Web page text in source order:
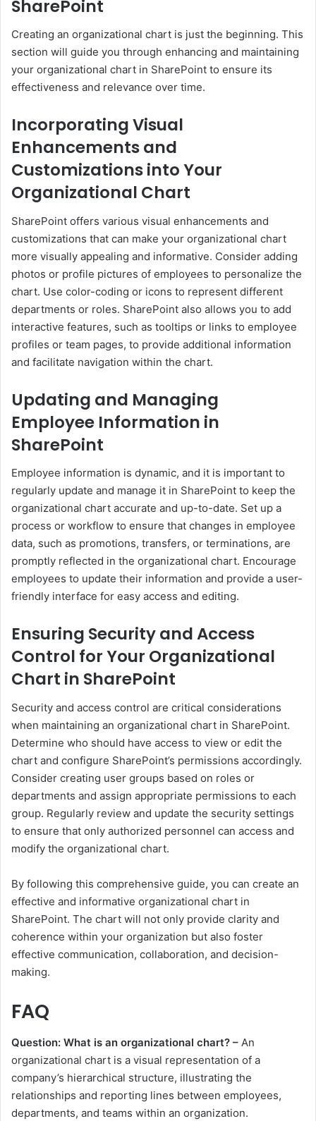
SharePoint
Creating an organizational chart is just the beginning. This
section will guide you through enhancing and maintaining
your organizational chart in SharePoint to ensure its
effectiveness and relevance over time.
Incorporating Visual
Enhancements and
Customizations into Your
Organizational Chart
SharePoint offers various visual enhancements and
customizations that can make your organizational chart
more visually appealing and informative. Consider adding
photos or profile pictures of employees to personalize the
chart. Use color-coding or icons to represent different
departments or roles. SharePoint also allows you to add
interactive features, such as tooltips or links to employee
profiles or team pages, to provide additional information
and facilitate navigation within the chart.
Updating and Managing
Employee Information in
SharePoint
Employee information is dynamic, and it is important to
regularly update and manage it in SharePoint to keep the
organizational chart accurate and up-to-date. Set up a
process or workflow to ensure that changes in employee
data, such as promotions, transfers, or terminations, are
promptly reflected in the organizational chart. Encourage
employees to update their information and provide a user-
friendly interface for easy access and editing.
Ensuring Security and Access
Control for Your Organizational
Chart in SharePoint
Security and access control are critical considerations
when maintaining an organizational chart in SharePoint.
Determine who should have access to view or edit the
chart and configure SharePoint’s permissions accordingly.
Consider creating user groups based on roles or
departments and assign appropriate permissions to each
group. Regularly review and update the security settings
to ensure that only authorized personnel can access and
modify the organizational chart.
By following this comprehensive guide, you can create an
effective and informative organizational chart in
SharePoint. The chart will not only provide clarity and
coherence within your organization but also foster
effective communication, collaboration, and decision-
making.
FAQ
Question: What is an organizational chart? – An
organizational chart is a visual representation of a
company’s hierarchical structure, illustrating the
relationships and reporting lines between employees,
departments, and teams within an organization.